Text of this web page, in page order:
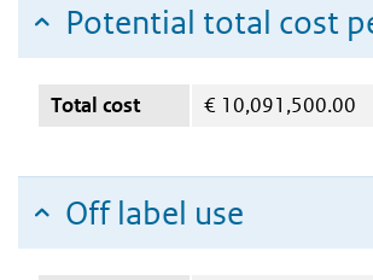
Potential total cost
Total cost € 10,091,500.00
Off label use